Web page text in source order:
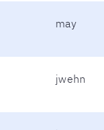
may
jwehn